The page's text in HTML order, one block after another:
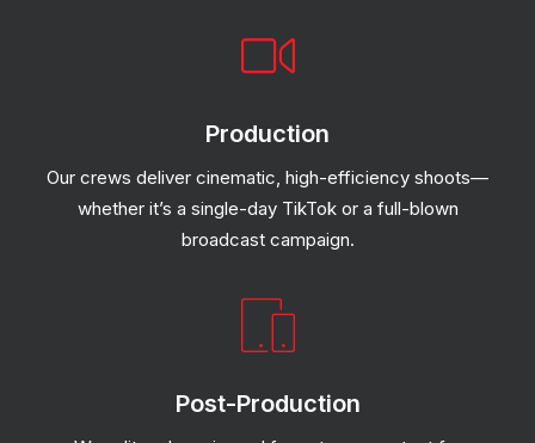
Production
Our crews deliver cinematic, high-efficiency shoots—
whether it’s a single-day TikTok or a full-blown
broadcast campaign.
Post-Production